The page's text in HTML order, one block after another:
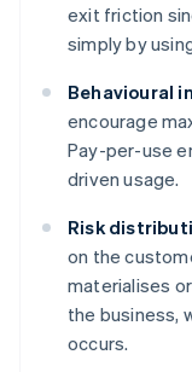
exit friction
simply by
Behavioural
encourage
Pay-per-use
driven usage.
Risk
on the
materialises
the business,
occurs.